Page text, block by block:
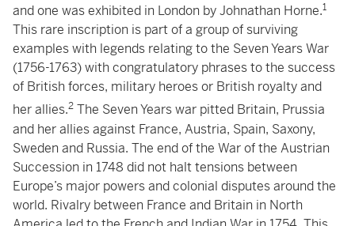
and one was exhibited in London by Johnathan Horne.1
This rare inscription is part of a group of surviving
examples with legends relating to the Seven Years War
(1756-1763) with congratulatory phrases to the success
of British forces, military heroes or British royalty and
her allies.2 The Seven Years war pitted Britain, Prussia
and her allies against France, Austria, Spain, Saxony,
Sweden and Russia. The end of the War of the Austrian
Succession in 1748 did not halt tensions between
Europe’s major powers and colonial disputes around the
world. Rivalry between France and Britain in North